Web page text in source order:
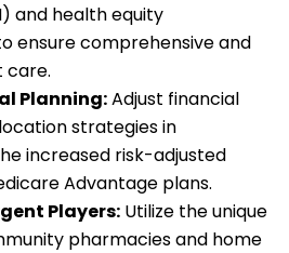
and health equity
ensure comprehensive and
care.
Planning:Adjust financial
strategies in
increased risk-adjusted
Advantage plans.
Players: Utilize the unique
pharmacies and home